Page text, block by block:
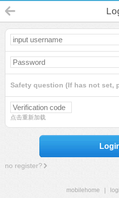
Safety question (If has not set,
点击重新加载
no register?
mobilehome